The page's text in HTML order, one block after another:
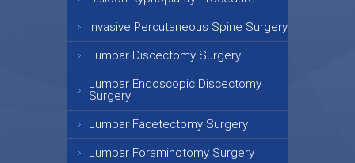
Invasive Percutaneous Spine Surgery
Lumbar Discectomy Surgery
Lumbar Endoscopic Discectomy
Surgery
Lumbar Facetectomy Surgery
Lumbar Foraminotomy Surgery